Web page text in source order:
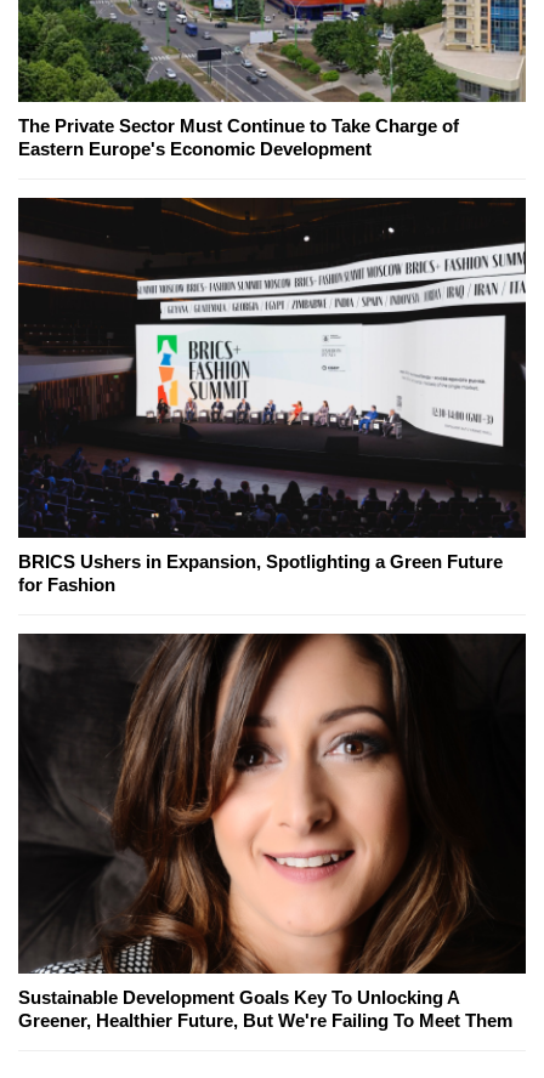
The Private Sector Must Continue to Take Charge of
Eastern Europe's Economic Development
BRICS Ushers in Expansion, Spotlighting a Green Future
for Fashion
Sustainable Development Goals Key To Unlocking A
Greener, Healthier Future, But We're Failing To Meet Them